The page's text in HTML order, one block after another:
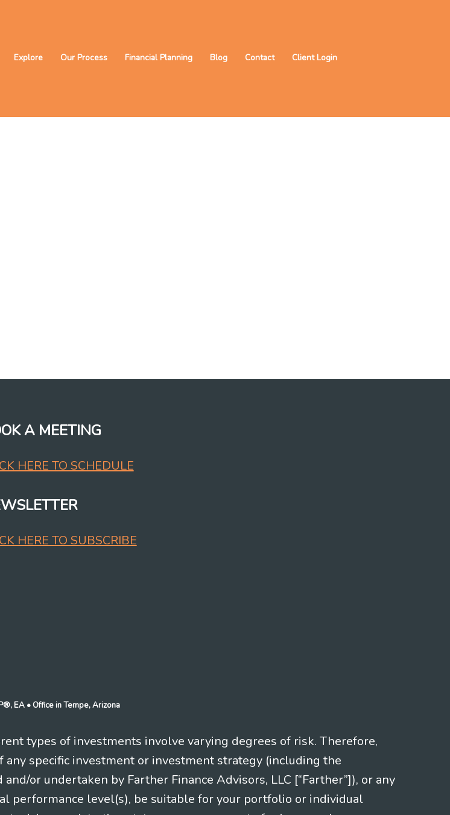
Explore Our Process Financial Planning Blog Contact Client Login
A MEETING
HERE TO SCHEDULE
HERE TO SUBSCRIBE
EA • Office in Tempe, Arizona
types of investments involve varying degrees of risk. Therefore,
specific investment or investment strategy (including the
or undertaken by Farther Finance Advisors, LLC [“Farther”]), or any
performance level(s), be suitable for your portfolio or individual